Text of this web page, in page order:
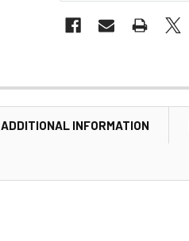
ADDITIONAL INFORMATION